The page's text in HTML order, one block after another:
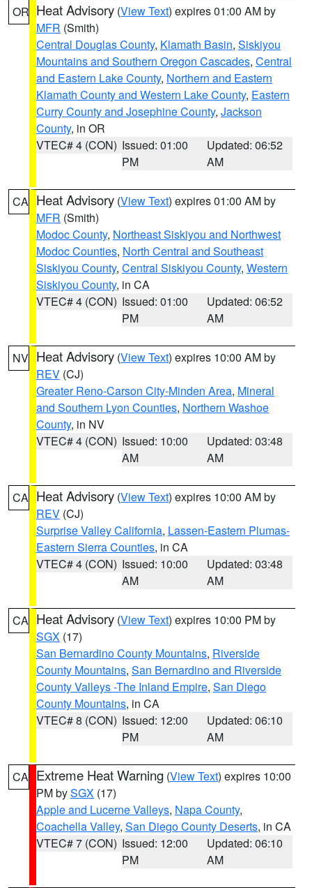
OR Heat Advisory (View Text) expires 01:00 AM by
MFR (Smith)
Central Douglas County, Klamath Basin, Siskiyou
Mountains and Southern Oregon Cascades, Central
and Eastern Lake County, Northern and Eastern
Klamath County and Western Lake County, Eastern
Curry County and Josephine County, Jackson
County, in OR
VTEC# 4 (CON) Issued: 01:00
PM
Updated: 06:52
AM
CA Heat Advisory (View Text) expires 01:00 AM by
MFR (Smith)
Modoc County, Northeast Siskiyou and Northwest
Modoc Counties, North Central and Southeast
Siskiyou County, Central Siskiyou County, Western
Siskiyou County, in CA
VTEC# 4 (CON) Issued: 01:00
PM
Updated: 06:52
AM
NV Heat Advisory (View Text) expires 10:00 AM by
REV (CJ)
Greater Reno-Carson City-Minden Area, Mineral
and Southern Lyon Counties, Northern Washoe
County, in NV
VTEC# 4 (CON) Issued: 10:00
AM
Updated: 03:48
AM
CA Heat Advisory (View Text) expires 10:00 AM by
REV (CJ)
Surprise Valley California, Lassen-Eastern Plumas-
Eastern Sierra Counties, in CA
VTEC# 4 (CON) Issued: 10:00
AM
Updated: 03:48
AM
CA Heat Advisory (View Text) expires 10:00 PM by
SGX (17)
San Bernardino County Mountains, Riverside
County Mountains, San Bernardino and Riverside
County Valleys -The Inland Empire, San Diego
County Mountains, in CA
VTEC# 8 (CON) Issued: 12:00
PM
Updated: 06:10
AM
CA Extreme Heat Warning (View Text) expires 10:00
PM bySGX (17)
Apple and Lucerne Valleys, Napa County,
Coachella Valley, San Diego County Deserts, in CA
VTEC# 7 (CON) Issued: 12:00
PM
Updated: 06:10
AM